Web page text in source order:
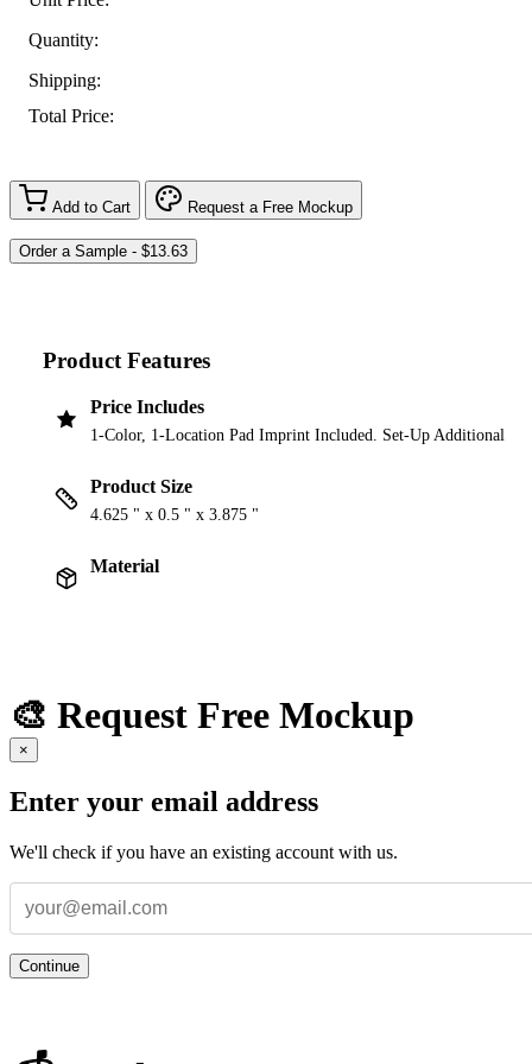
Quantity:
Shipping:
Total Price:
Add to Cart Request a Free Mockup
Product Features
Price Includes
1-Color, 1-Location Pad Imprint Included. Set-Up Additional
Product Size
4.625 " x 0.5 " x 3.875 "
Material
🎨 Request Free Mockup
×
Enter your email address
We'll check if you have an existing account with us.
Continue